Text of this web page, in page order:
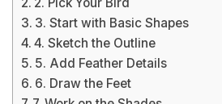
3. Start with Basic Shapes
4. Sketch the Outline
5. Add Feather Details
6. Draw the Feet